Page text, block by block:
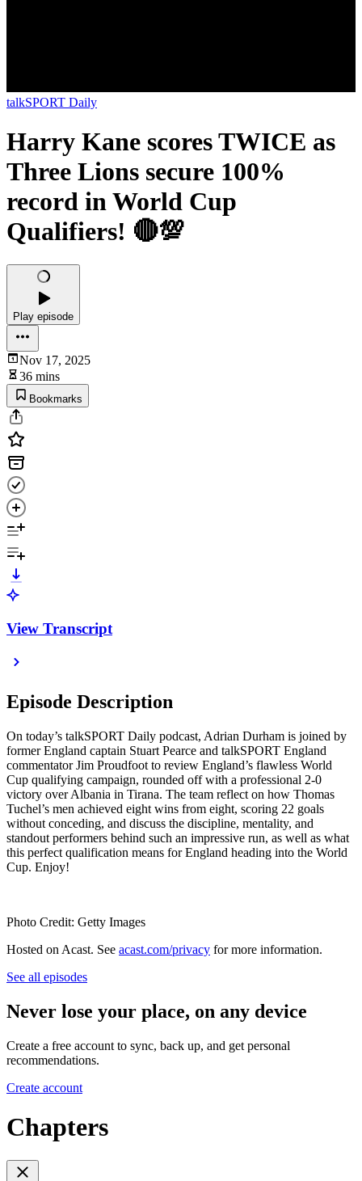
talkSPORT Daily
Harry Kane scores TWICE as
Three Lions secure 100%
record in World Cup
Qualifiers! 🔴💯
Play episode
Nov 17, 2025
36 mins
Bookmarks
View Transcript
Episode Description
On today’s talkSPORT Daily podcast, Adrian Durham is joined by
former England captain Stuart Pearce and talkSPORT England
commentator Jim Proudfoot to review England’s flawless World
Cup qualifying campaign, rounded off with a professional 2-0
victory over Albania in Tirana. The team reflect on how Thomas
Tuchel’s men achieved eight wins from eight, scoring 22 goals
without conceding, and discuss the discipline, mentality, and
standout performers behind such an impressive run, as well as what
this perfect qualification means for England heading into the World
Cup. Enjoy!
Photo Credit: Getty Images
Hosted on Acast. See acast.com/privacy for more information.
See all episodes
Never lose your place, on any device
Create a free account to sync, back up, and get personal
recommendations.
Create account
Chapters